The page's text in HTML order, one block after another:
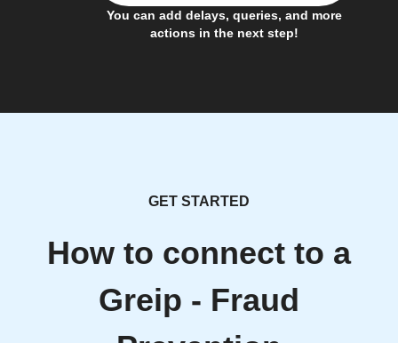
You can add delays, queries, and more
actions in the next step!
GET STARTED
How to connect to a
Greip - Fraud